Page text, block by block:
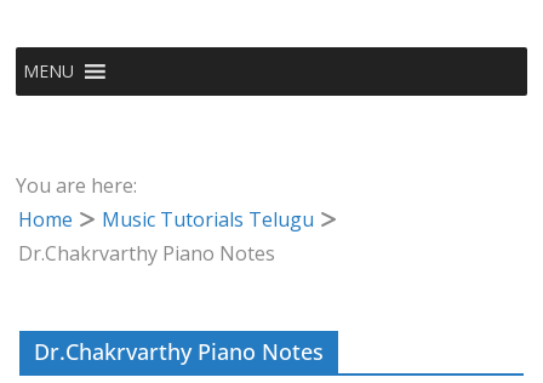
MENU
You are here:
Home
Music Tutorials Telugu
Dr.Chakrvarthy Piano Notes
Dr.Chakrvarthy Piano Notes